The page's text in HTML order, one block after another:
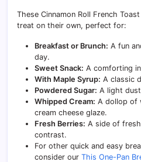
These Cinnamon Roll French
treat on their own, perfect for:
Breakfast or Brunch: A fun
day.
Sweet Snack: A comforting
With Maple Syrup: A classic
Powdered Sugar: A light
Whipped Cream: A dollop of
cream cheese glaze.
Fresh Berries: A side of
contrast.
For other quick and easy
consider our This One-Pan